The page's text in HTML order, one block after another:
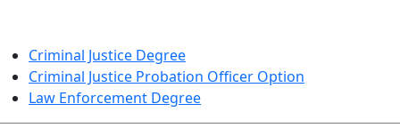
Criminal Justice Degree
Criminal Justice Probation Officer Option
Law Enforcement Degree